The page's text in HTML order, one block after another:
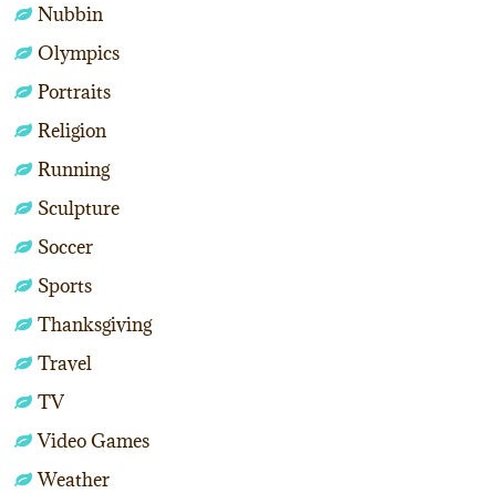
Nubbin
Olympics
Portraits
Religion
Running
Sculpture
Soccer
Sports
Thanksgiving
Travel
TV
Video Games
Weather